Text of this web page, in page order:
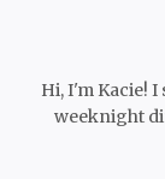
Hi, I'm Kacie!
weeknight